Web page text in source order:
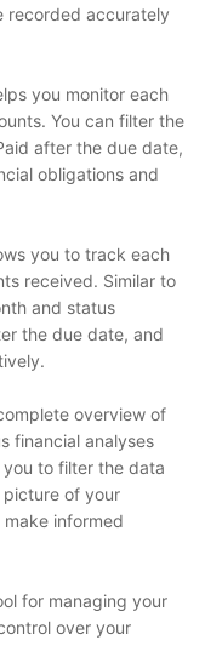
recorded accurately
you monitor each
You can filter the
after the due date,
obligations and
you to track each
received. Similar to
and status
the due date, and
overview of
financial analyses
to filter the data
picture of your
make informed
for managing your
over your